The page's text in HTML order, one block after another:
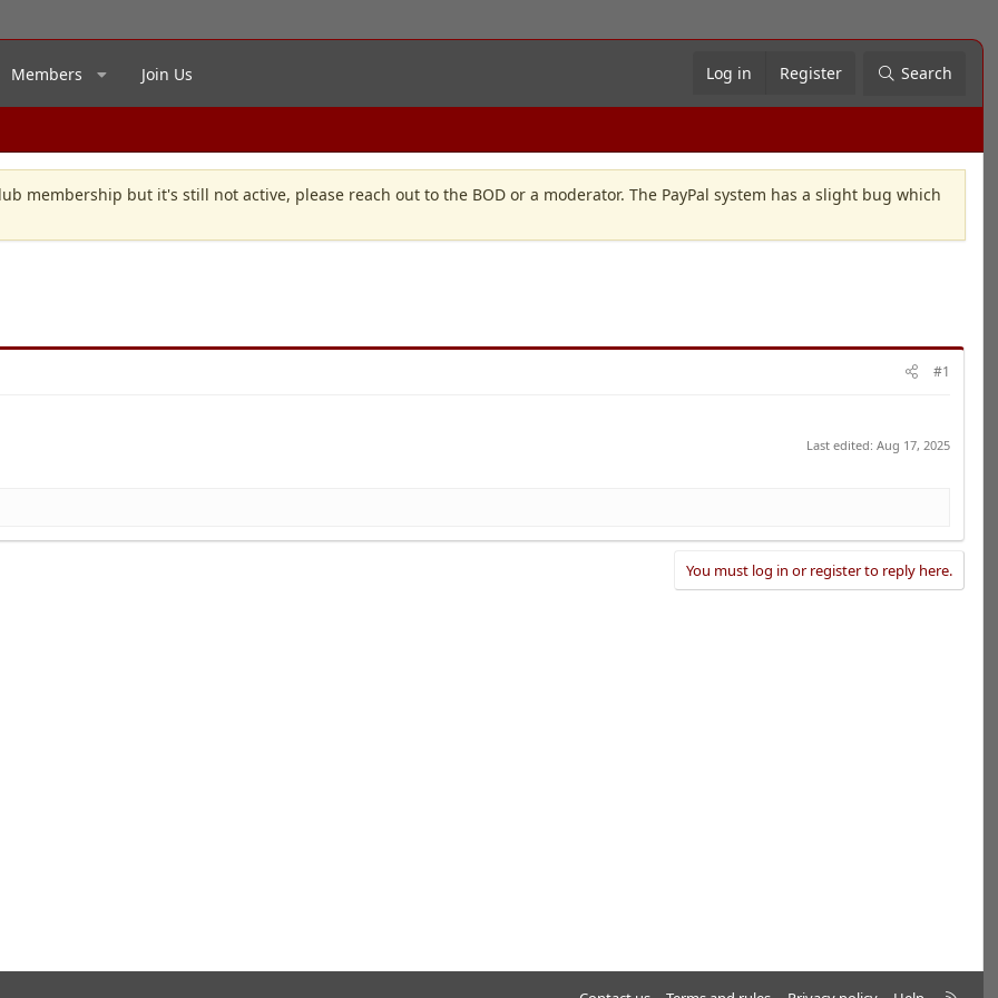
Members Join Us Log in Register Search
membership but it's still not active, please reach out to the BOD or a moderator. The PayPal system has a slight bug which
#1
Last edited:Aug 17, 2025
You must log in or register to reply here.